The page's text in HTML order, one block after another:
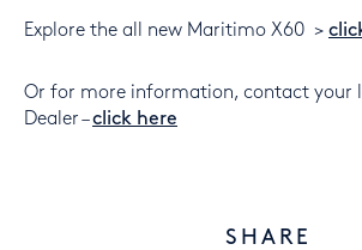
Explore the all new Maritimo X60 >
Or for more information, contact your
Dealer –click here
SHARE